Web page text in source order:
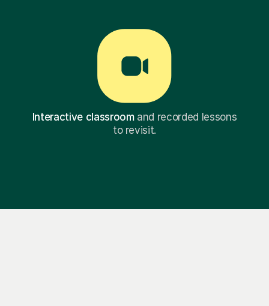
Interactive classroomand recorded lessons
to revisit.